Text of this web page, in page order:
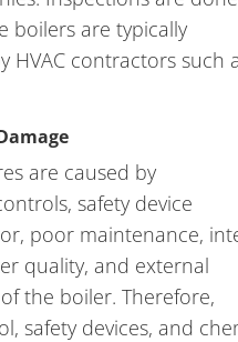
boilers are typically
HVAC contractors such
are caused by
safety device
poor maintenance,
quality, and external
the boiler. Therefore,
safety devices, and